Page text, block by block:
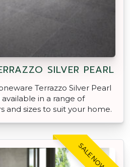
SILVER PEARL
Terrazzo Silver Pearl
in a range of
and sizes to suit your home.